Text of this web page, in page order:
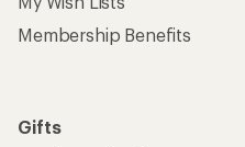
Membership Benefits
Gifts